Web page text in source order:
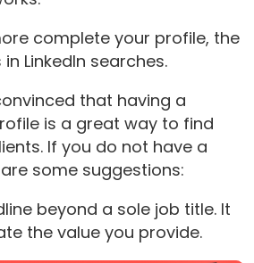
complete your profile, the
LinkedIn searches.
that having a
is a great way to find
If you do not have a
some suggestions:
beyond a sole job title. It
the value you provide.